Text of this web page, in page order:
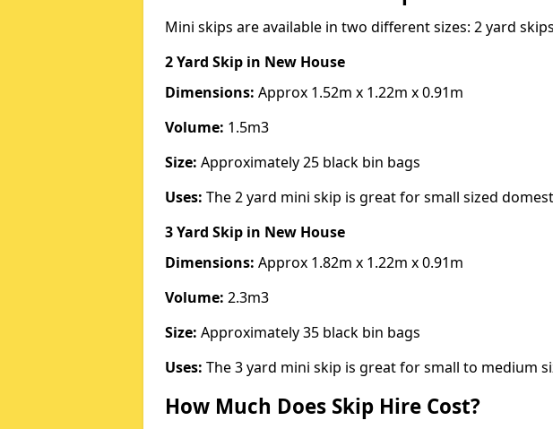
Mini skips are available in two different sizes: 2 yard
2 Yard Skip in New House
Dimensions: Approx 1.52m x 1.22m x 0.91m
Volume: 1.5m3
Size: Approximately 25 black bin bags
Uses: The 2 yard mini skip is great for small sized
3 Yard Skip in New House
Dimensions: Approx 1.82m x 1.22m x 0.91m
Volume: 2.3m3
Size: Approximately 35 black bin bags
Uses: The 3 yard mini skip is great for small to medium
How Much Does Skip Hire Cost?